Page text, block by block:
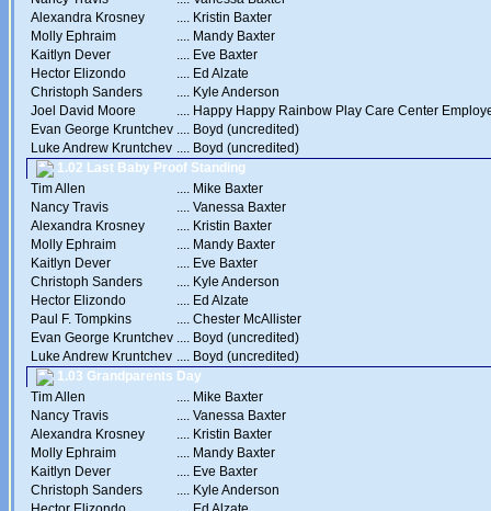
Alexandra Krosney
.... Kristin Baxter
Molly Ephraim
.... Mandy Baxter
Kaitlyn Dever
.... Eve Baxter
Hector Elizondo
.... Ed Alzate
Christoph Sanders
.... Kyle Anderson
Joel David Moore
.... Happy Happy Rainbow Play Care Center
Evan George Kruntchev .... Boyd (uncredited)
Luke Andrew Kruntchev .... Boyd (uncredited)
1.02 Last Baby Proof Standing
Tim Allen
.... Mike Baxter
Nancy Travis
.... Vanessa Baxter
Alexandra Krosney
.... Kristin Baxter
Molly Ephraim
.... Mandy Baxter
Kaitlyn Dever
.... Eve Baxter
Christoph Sanders
.... Kyle Anderson
Hector Elizondo
.... Ed Alzate
Paul F. Tompkins
.... Chester McAllister
Evan George Kruntchev .... Boyd (uncredited)
Luke Andrew Kruntchev .... Boyd (uncredited)
1.03 Grandparents Day
Tim Allen
.... Mike Baxter
Nancy Travis
.... Vanessa Baxter
Alexandra Krosney
.... Kristin Baxter
Molly Ephraim
.... Mandy Baxter
Kaitlyn Dever
.... Eve Baxter
Christoph Sanders
.... Kyle Anderson